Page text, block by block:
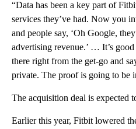
“Data has been a key part of
services they’ve had. Now you
and people say, ‘Oh Google,
advertising revenue.’ … It’s
there right from the get-go and
private. The proof is going to be
The acquisition deal is expected
Earlier this year, Fitbit lowered